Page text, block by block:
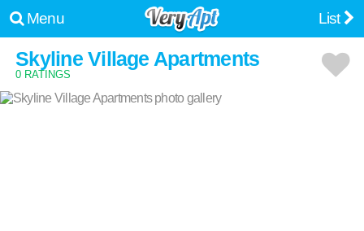
Menu List
Skyline Village Apartments
0 RATINGS